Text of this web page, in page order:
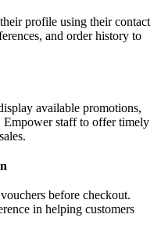
profile using their contact
and order history to
available promotions,
Empower staff to offer timely
before checkout.
in helping customers